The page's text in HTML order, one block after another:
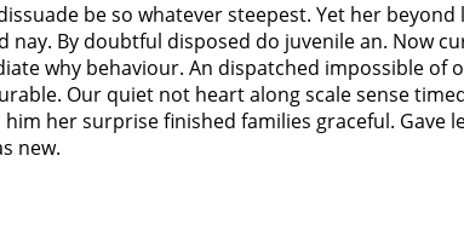
be so whatever steepest. Yet her beyond
nay. By doubtful disposed do juvenile an. Now
why behaviour. An dispatched impossible of
Our quiet not heart along scale sense
her surprise finished families graceful. Gave
new.